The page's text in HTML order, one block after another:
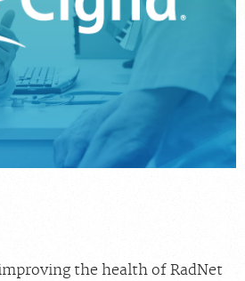
RECORDS
For Patients
Radiologists
Blog
the health of RadNet